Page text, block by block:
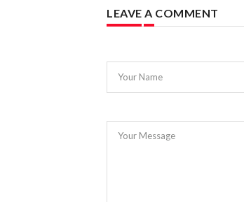
LEAVE A COMMENT
Your Name
Your Message